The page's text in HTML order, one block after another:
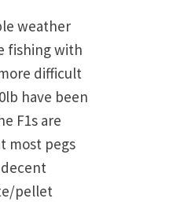
weather
fishing with
difficult
have been
F1s are
most pegs
pellet